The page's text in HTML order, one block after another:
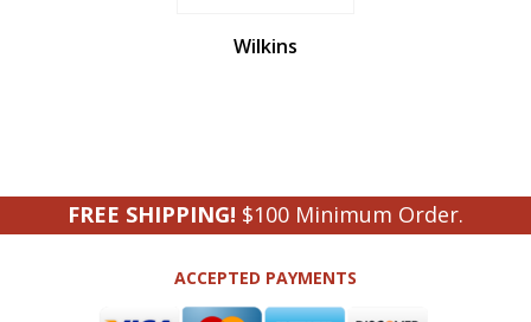
Wilkins
FREE SHIPPING! $100 Minimum Order.
ACCEPTED PAYMENTS